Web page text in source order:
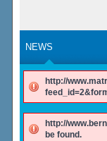
NEWS
http://
http://
be found.